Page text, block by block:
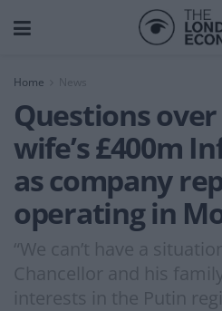
Home News
Questions over
wife’s £400m
as company
operating in
“We can’t have a
Chancellor and his
interests in the Putin